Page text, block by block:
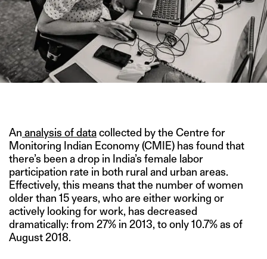
An analysis of datacollected by the Centre for
Monitoring Indian Economy (CMIE) has found that
there’s been a drop in India’s female labor
participation rate in both rural and urban areas.
Effectively, this means that the number of women
older than 15 years, who are either working or
actively looking for work, has decreased
dramatically: from 27% in 2013, to only 10.7% as of
August 2018.